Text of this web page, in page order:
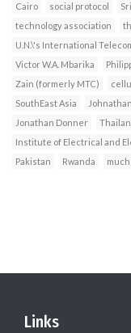
Cairo social protocol
technology association
U.N.\'s International
Victor W.A. Mbarika
Zain (formerly MTC)
SouthEast Asia
Jonathan Donner
Institute of Electrical and
Pakistan
Rwanda
Links